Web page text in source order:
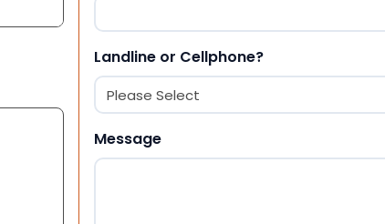
Landline or Cellphone?
Message